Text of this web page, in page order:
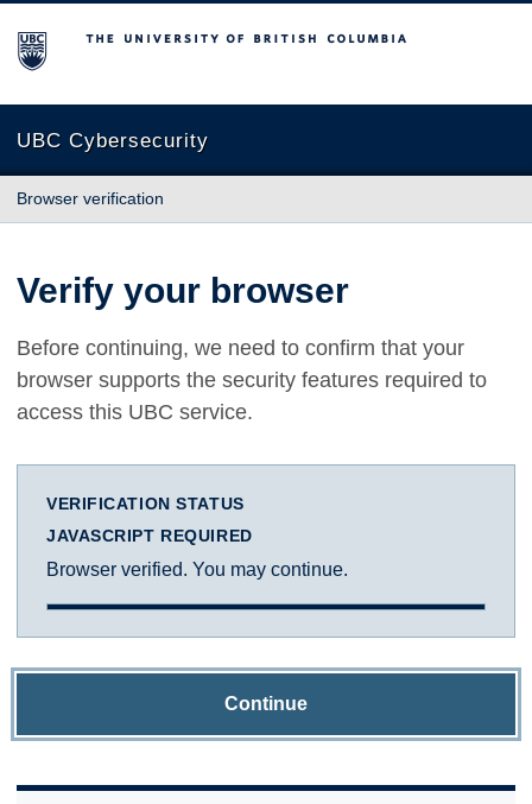
The University of British Columbia
UBC Cybersecurity
Browser verification
Verify your browser
Before continuing, we need to confirm that your
browser supports the security features required to
access this UBC service.
VERIFICATION STATUS
JAVASCRIPT REQUIRED
Browser verified. You may continue.
Continue